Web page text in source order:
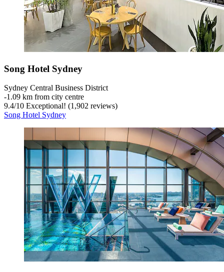
Song Hotel Sydney
Sydney Central Business District
‐1.09 km from city centre
9.4/10 Exceptional! (1,902 reviews)
Song Hotel Sydney